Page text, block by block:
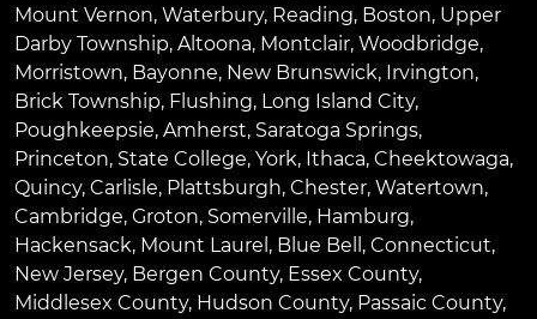
Mount Vernon, Waterbury, Reading, Boston, Upper
Darby Township, Altoona, Montclair, Woodbridge,
Morristown, Bayonne, New Brunswick, Irvington,
Brick Township, Flushing, Long Island City,
Poughkeepsie, Amherst, Saratoga Springs,
Princeton, State College, York, Ithaca, Cheektowaga,
Quincy, Carlisle, Plattsburgh, Chester, Watertown,
Cambridge, Groton, Somerville, Hamburg,
Hackensack, Mount Laurel , Blue Bell , Connecticut,
New Jersey, Bergen County, Essex County,
Middlesex County, Hudson County, Passaic County,